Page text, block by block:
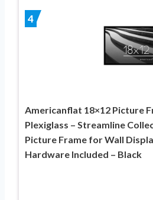
4
Americanflat 18×12 Picture
Plexiglass – Streamline
Picture Frame for Wall
Hardware Included – Black